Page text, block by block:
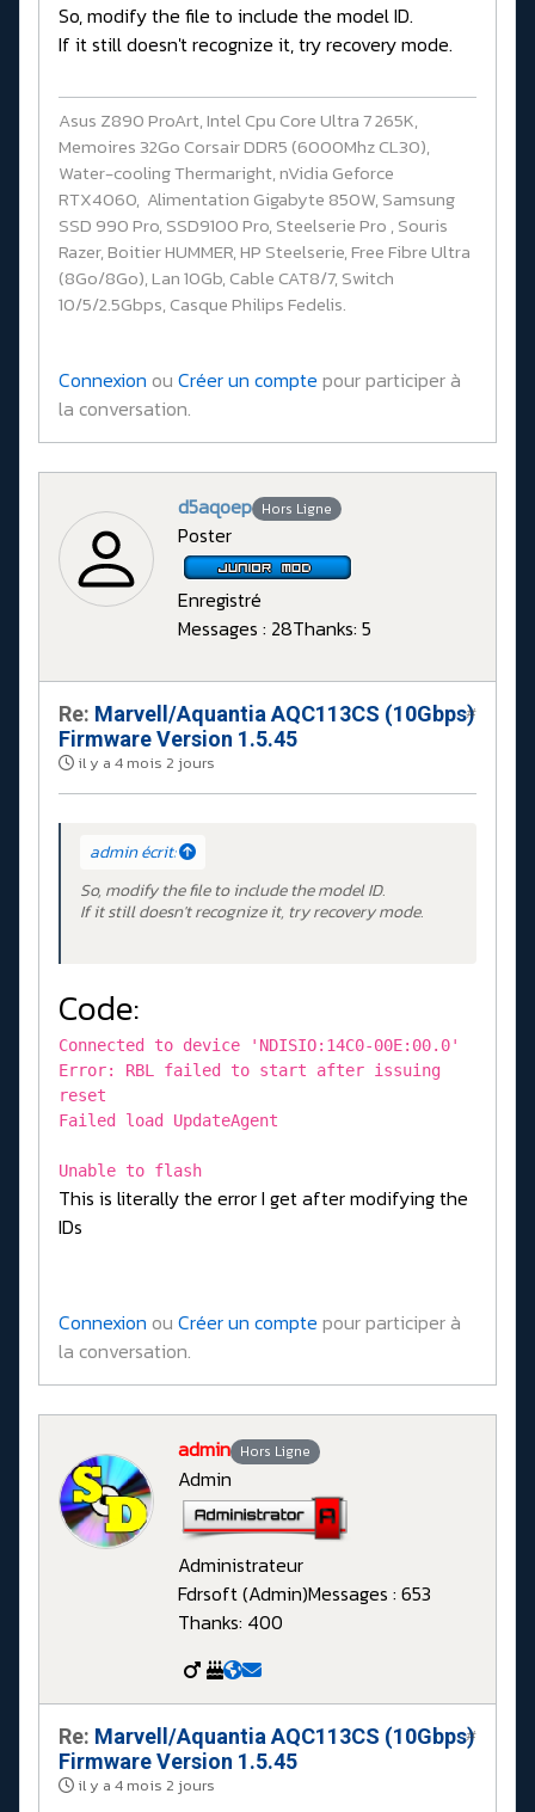
So, modify the file to include the model ID.
If it still doesn't recognize it, try recovery mode.
Asus Z890 ProArt, Intel Cpu Core Ultra 7 265K,
Memoires 32Go Corsair DDR5 (6000Mhz CL30),
Water-cooling Thermaright, nVidia Geforce
RTX4060, Alimentation Gigabyte 850W, Samsung
SSD 990 Pro, SSD9100 Pro, Steelserie Pro , Souris
Razer, Boitier HUMMER, HP Steelserie, Free Fibre Ultra
(8Go/8Go), Lan 10Gb, Cable CAT8/7, Switch
10/5/2.5Gbps, Casque Philips Fedelis.
Connexion ou Créer un compte pour participer à
la conversation.
d5aqoep Hors Ligne
Poster
Enregistré
Messages : 28Thanks: 5
Re: Marvell/Aquantia AQC113CS (10Gbps)
Firmware Version 1.5.45
il y a 4 mois 2 jours
#
admin écrit:
So, modify the file to include the model ID.
If it still doesn't recognize it, try recovery mode.
Code:
Connected to device 'NDISIO:14C0-00E:00.0'
Error: RBL failed to start after issuing
reset
Failed load UpdateAgent
Unable to flash
This is literally the error I get after modifying the
IDs
Connexion ou Créer un compte pour participer à
la conversation.
admin Hors Ligne
Admin
Administrateur
Fdrsoft (Admin)Messages : 653
Thanks: 400
Re: Marvell/Aquantia AQC113CS (10Gbps)
Firmware Version 1.5.45
il y a 4 mois 2 jours
#